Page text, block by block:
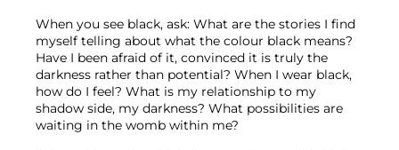
When you see black, ask: What are the stories I find
myself telling about what the colour black means?
Have I been afraid of it, convinced it is truly the
darkness rather than potential? When I wear black,
how do I feel? What is my relationship to my
shadow side, my darkness? What possibilities are
waiting in the womb within me?